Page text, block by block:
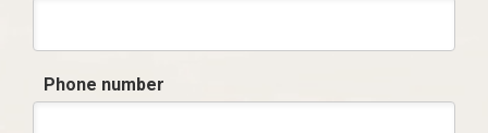
Phone number